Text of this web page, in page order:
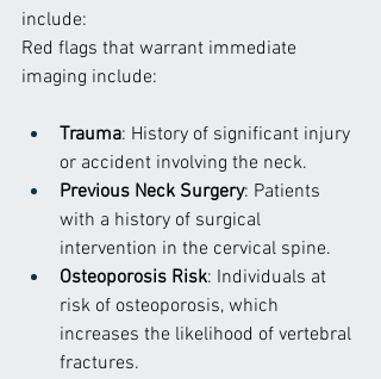
include:
Red flags that warrant immediate
imaging include:
Trauma: History of significant injury
or accident involving the neck.
Previous Neck Surgery: Patients
with a history of surgical
intervention in the cervical spine.
Osteoporosis Risk: Individuals at
risk of osteoporosis, which
increases the likelihood of vertebral
fractures.